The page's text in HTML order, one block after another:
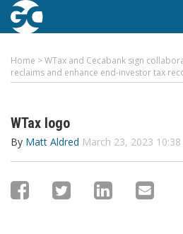
Home >WTax and Cecabank sign
reclaims and enhance end-investor tax
WTax logo
By Matt Aldred March 23, 2023